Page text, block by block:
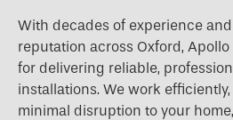
With decades of experience
reputation across Oxford,
for delivering reliable,
installations. We work
minimal disruption to your